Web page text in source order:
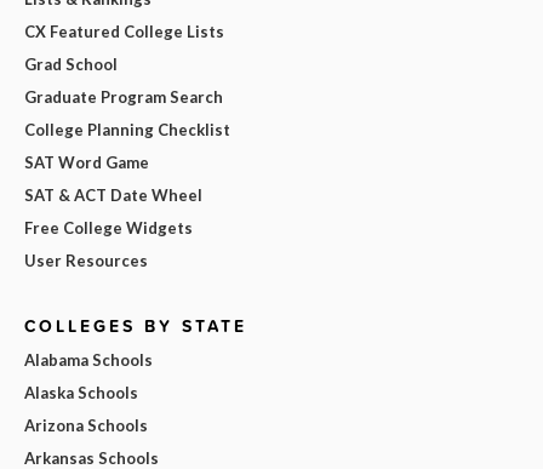
CX Featured College Lists
Grad School
Graduate Program Search
College Planning Checklist
SAT Word Game
SAT & ACT Date Wheel
Free College Widgets
User Resources
COLLEGES BY STATE
Alabama Schools
Alaska Schools
Arizona Schools
Arkansas Schools